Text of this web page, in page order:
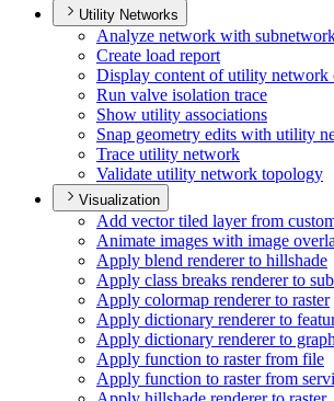
Utility Networks
Analyze network with
Create load report
Display content of utility network
Run valve isolation trace
Show utility associations
Snap geometry edits with utility
Trace utility network
Validate utility network topology
Visualization
Add vector tiled layer from
Animate images with image
Apply blend renderer to hillshade
Apply class breaks renderer to
Apply colormap renderer to raster
Apply dictionary renderer to
Apply dictionary renderer to
Apply function to raster from file
Apply function to raster from